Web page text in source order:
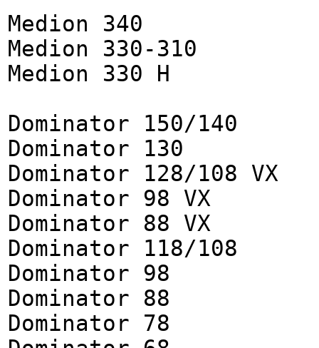
Medion 340
Medion 330-310
Medion 330 H
Dominator 150/140
Dominator 130
Dominator 128/108 VX
Dominator 98 VX
Dominator 88 VX
Dominator 118/108
Dominator 98
Dominator 88
Dominator 78